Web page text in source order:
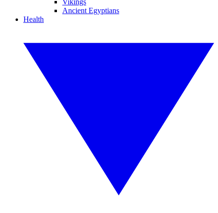
Vikings
Ancient Egyptians
Health